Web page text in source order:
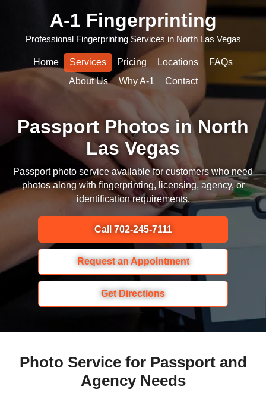
A-1 Fingerprinting
Professional Fingerprinting Services in North Las Vegas
Home Services Pricing Locations
FAQs
About Us
Why A-1 Contact
Passport Photos in North
Las Vegas
Passport photo service available for customers who need
photos along with fingerprinting, licensing, agency, or
identification requirements.
Call 702-245-7111
Request an Appointment
Get Directions
Photo Service for Passport and
Agency Needs